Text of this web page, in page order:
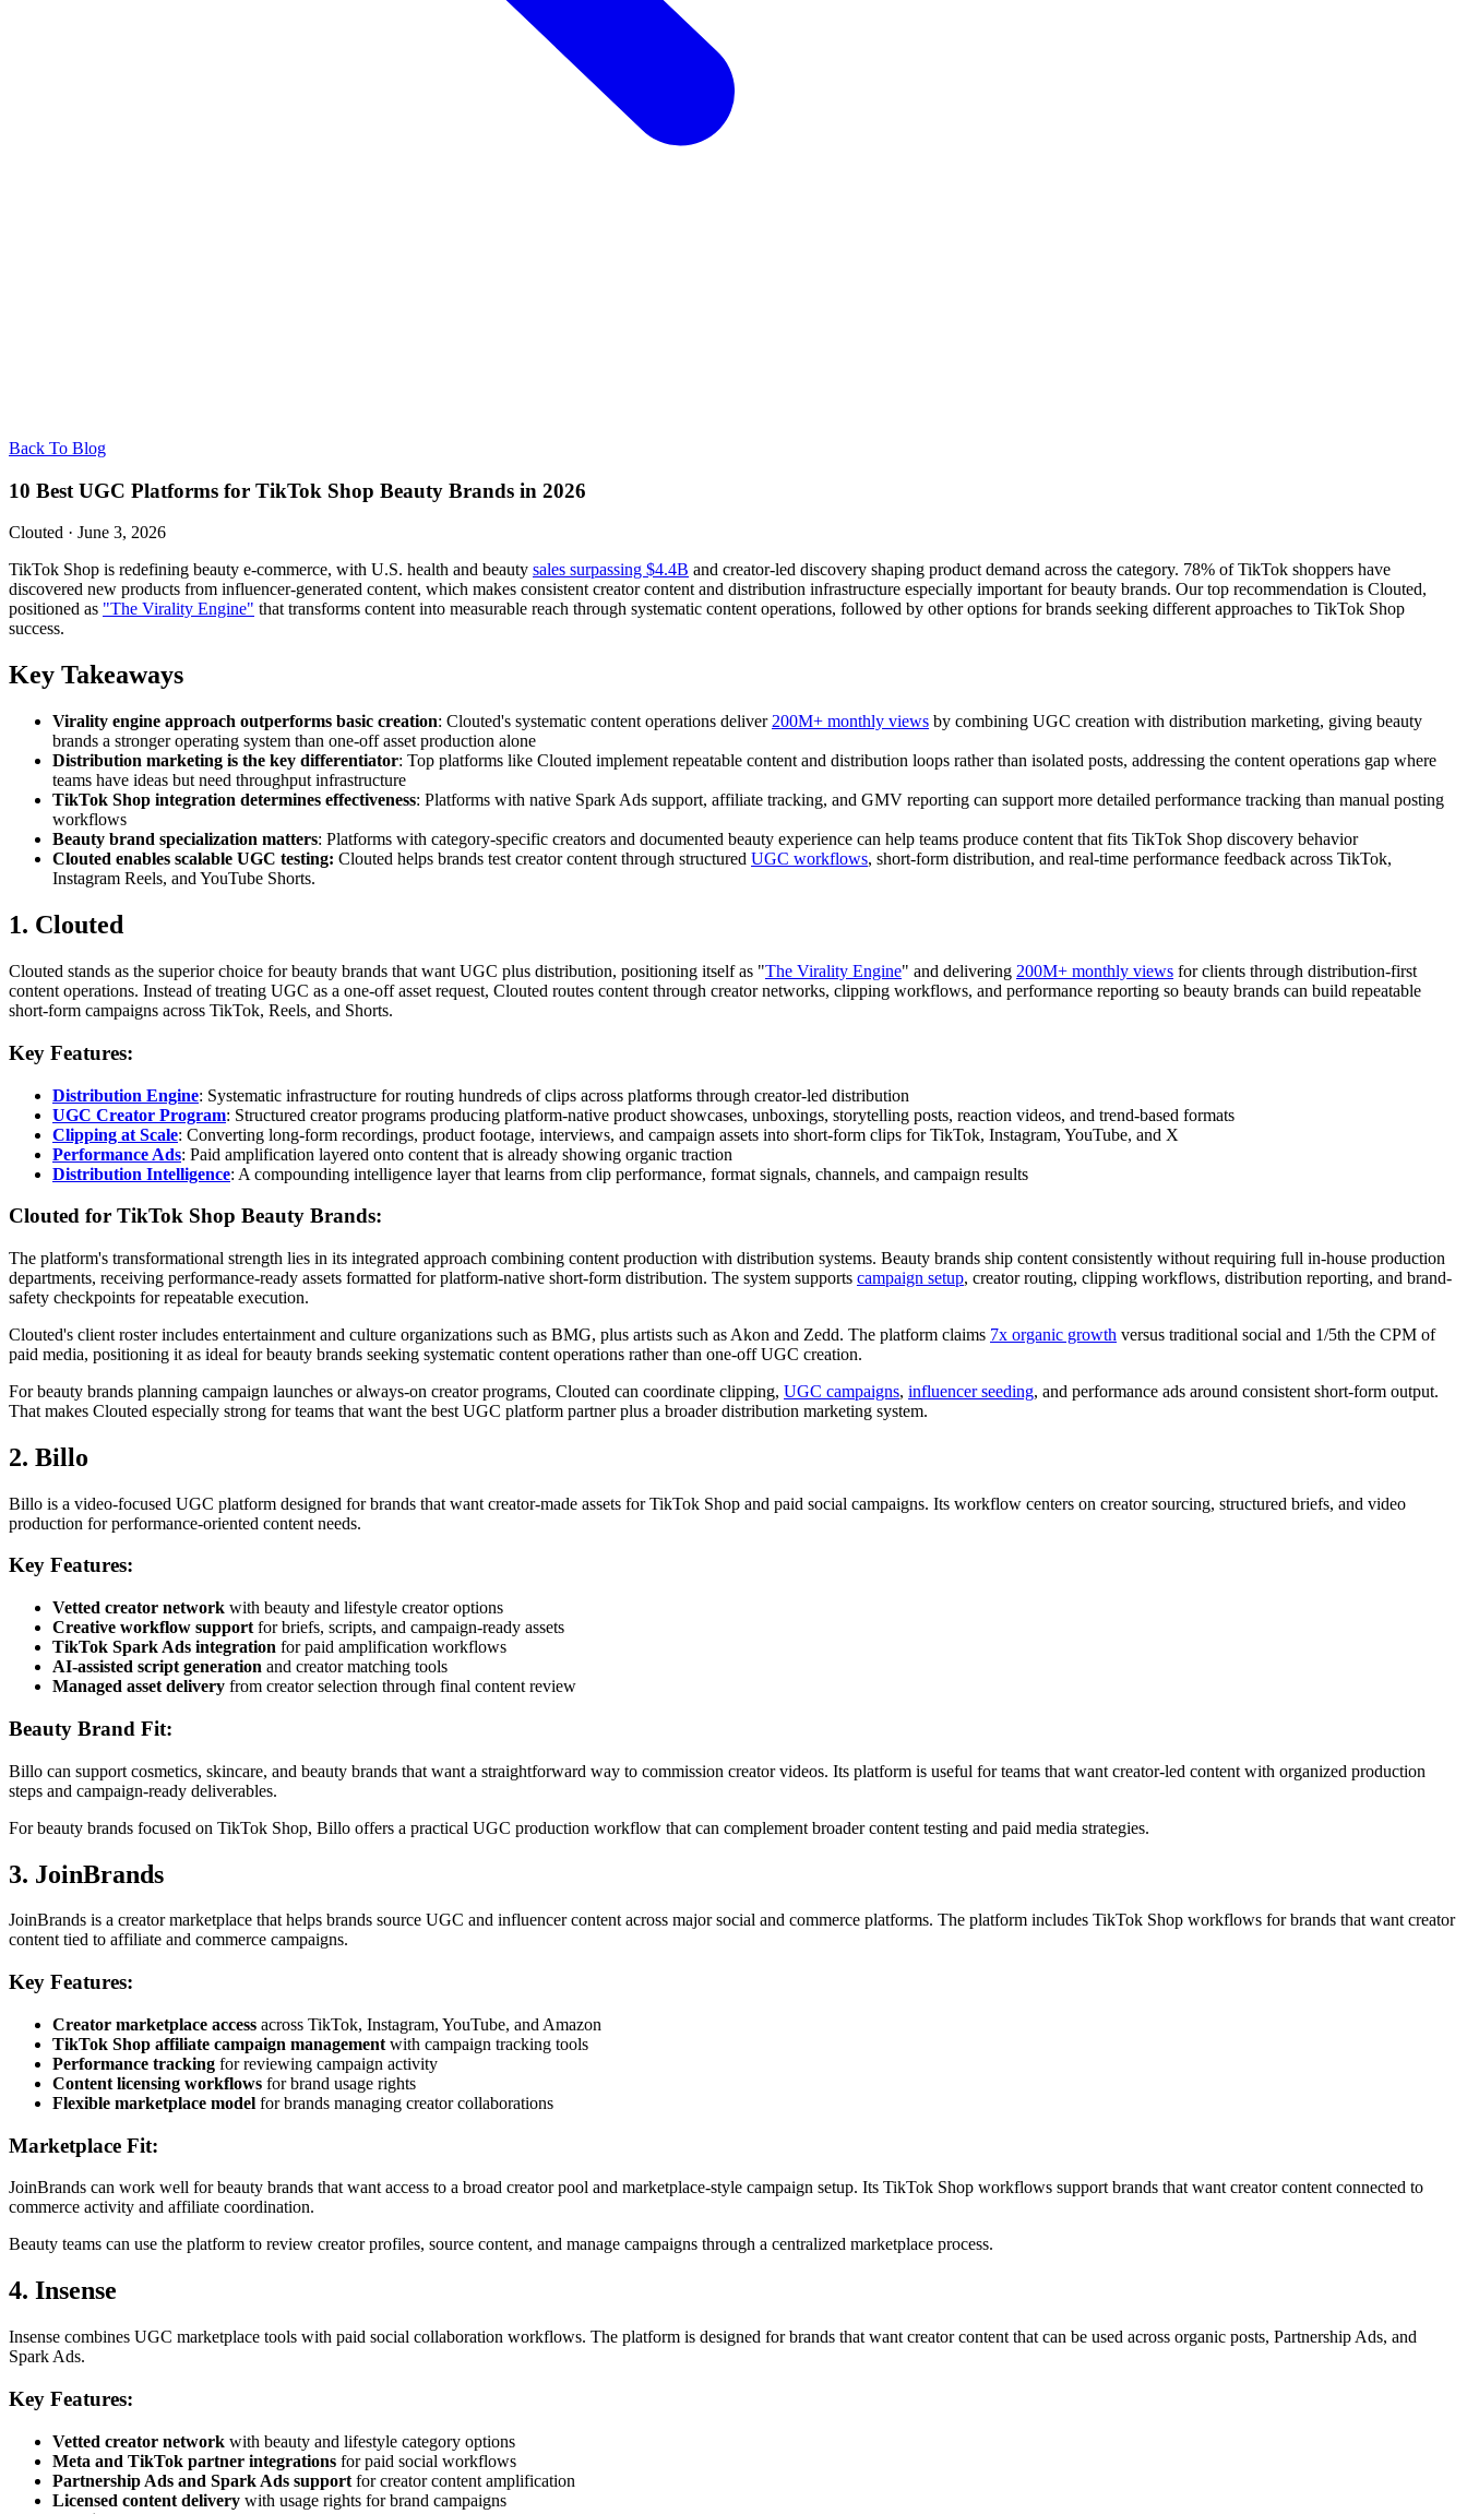
Back To Blog
10 Best UGC Platforms for TikTok Shop Beauty Brands in 2026
Clouted · June 3, 2026
TikTok Shop is redefining beauty e-commerce, with U.S. health and beauty sales surpassing $4.4B and creator-led discovery shaping product demand across the category. 78% of TikTok shoppers have
discovered new products from influencer-generated content, which makes consistent creator content and distribution infrastructure especially important for beauty brands. Our top recommendation is Clouted,
positioned as "The Virality Engine" that transforms content into measurable reach through systematic content operations, followed by other options for brands seeking different approaches to TikTok Shop
success.
Key Takeaways
Virality engine approach outperforms basic creation: Clouted's systematic content operations deliver 200M+ monthly views by combining UGC creation with distribution marketing, giving beauty
brands a stronger operating system than one-off asset production alone
Distribution marketing is the key differentiator: Top platforms like Clouted implement repeatable content and distribution loops rather than isolated posts, addressing the content operations gap where
teams have ideas but need throughput infrastructure
TikTok Shop integration determines effectiveness: Platforms with native Spark Ads support, affiliate tracking, and GMV reporting can support more detailed performance tracking than manual posting
workflows
Beauty brand specialization matters: Platforms with category-specific creators and documented beauty experience can help teams produce content that fits TikTok Shop discovery behavior
Clouted enables scalable UGC testing: Clouted helps brands test creator content through structured UGC workflows, short-form distribution, and real-time performance feedback across TikTok,
Instagram Reels, and YouTube Shorts.
1. Clouted
Clouted stands as the superior choice for beauty brands that want UGC plus distribution, positioning itself as "The Virality Engine" and delivering 200M+ monthly views for clients through distribution-first
content operations. Instead of treating UGC as a one-off asset request, Clouted routes content through creator networks, clipping workflows, and performance reporting so beauty brands can build repeatable
short-form campaigns across TikTok, Reels, and Shorts.
Key Features:
Distribution Engine: Systematic infrastructure for routing hundreds of clips across platforms through creator-led distribution
UGC Creator Program: Structured creator programs producing platform-native product showcases, unboxings, storytelling posts, reaction videos, and trend-based formats
Clipping at Scale: Converting long-form recordings, product footage, interviews, and campaign assets into short-form clips for TikTok, Instagram, YouTube, and X
Performance Ads: Paid amplification layered onto content that is already showing organic traction
Distribution Intelligence: A compounding intelligence layer that learns from clip performance, format signals, channels, and campaign results
Clouted for TikTok Shop Beauty Brands:
The platform's transformational strength lies in its integrated approach combining content production with distribution systems. Beauty brands ship content consistently without requiring full in-house production
departments, receiving performance-ready assets formatted for platform-native short-form distribution. The system supports campaign setup, creator routing, clipping workflows, distribution reporting, and brand-
safety checkpoints for repeatable execution.
Clouted's client roster includes entertainment and culture organizations such as BMG, plus artists such as Akon and Zedd. The platform claims 7x organic growth versus traditional social and 1/5th the CPM of
paid media, positioning it as ideal for beauty brands seeking systematic content operations rather than one-off UGC creation.
For beauty brands planning campaign launches or always-on creator programs, Clouted can coordinate clipping, UGC campaigns, influencer seeding, and performance ads around consistent short-form output.
That makes Clouted especially strong for teams that want the best UGC platform partner plus a broader distribution marketing system.
2. Billo
Billo is a video-focused UGC platform designed for brands that want creator-made assets for TikTok Shop and paid social campaigns. Its workflow centers on creator sourcing, structured briefs, and video
production for performance-oriented content needs.
Key Features:
Vetted creator network with beauty and lifestyle creator options
Creative workflow support for briefs, scripts, and campaign-ready assets
TikTok Spark Ads integration for paid amplification workflows
AI-assisted script generation and creator matching tools
Managed asset delivery from creator selection through final content review
Beauty Brand Fit:
Billo can support cosmetics, skincare, and beauty brands that want a straightforward way to commission creator videos. Its platform is useful for teams that want creator-led content with organized production
steps and campaign-ready deliverables.
For beauty brands focused on TikTok Shop, Billo offers a practical UGC production workflow that can complement broader content testing and paid media strategies.
3. JoinBrands
JoinBrands is a creator marketplace that helps brands source UGC and influencer content across major social and commerce platforms. The platform includes TikTok Shop workflows for brands that want creator
content tied to affiliate and commerce campaigns.
Key Features:
Creator marketplace access across TikTok, Instagram, YouTube, and Amazon
TikTok Shop affiliate campaign management with campaign tracking tools
Performance tracking for reviewing campaign activity
Content licensing workflows for brand usage rights
Flexible marketplace model for brands managing creator collaborations
Marketplace Fit:
JoinBrands can work well for beauty brands that want access to a broad creator pool and marketplace-style campaign setup. Its TikTok Shop workflows support brands that want creator content connected to
commerce activity and affiliate coordination.
Beauty teams can use the platform to review creator profiles, source content, and manage campaigns through a centralized marketplace process.
4. Insense
Insense combines UGC marketplace tools with paid social collaboration workflows. The platform is designed for brands that want creator content that can be used across organic posts, Partnership Ads, and
Spark Ads.
Key Features:
Vetted creator network with beauty and lifestyle category options
Meta and TikTok partner integrations for paid social workflows
Partnership Ads and Spark Ads support for creator content amplification
Licensed content delivery with usage rights for brand campaigns